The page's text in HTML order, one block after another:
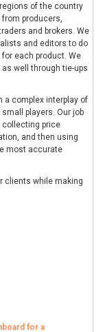
of the country
producers,
and brokers. We
and editors to do
each product. We
well through tie-ups
a complex interplay of
players. Our job
collecting price
and then using
most accurate
clients while making
for a